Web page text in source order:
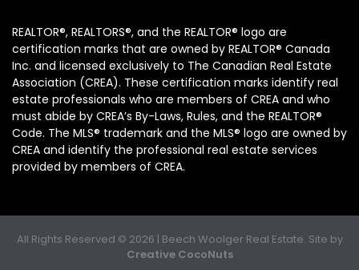
REALTOR®, REALTORS®, and the REALTOR® logo are
certification marks that are owned by REALTOR® Canada
Inc. and licensed exclusively to The Canadian Real Estate
Association (CREA). These certification marks identify real
estate professionals who are members of CREA and who
must abide by CREA’s By-Laws, Rules, and the REALTOR®
Code. The MLS® trademark and the MLS® logo are owned by
CREA and identify the professional real estate services
provided by members of CREA.
All Rights Reserved © 2026 | Beech Woolger Real Estate. Site by
Creative CocoNuts